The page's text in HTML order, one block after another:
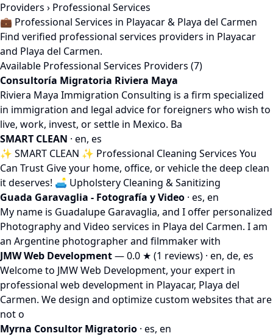
Providers › Professional Services
💼 Professional Services in Playacar & Playa del Carmen
Find verified professional services providers in Playacar
and Playa del Carmen.
Available Professional Services Providers (7)
Consultoría Migratoria Riviera Maya
Riviera Maya Immigration Consulting is a firm specialized
in immigration and legal advice for foreigners who wish to
live, work, invest, or settle in Mexico. Ba
SMART CLEAN · en, es
✨ SMART CLEAN ✨ Professional Cleaning Services You
Can Trust Give your home, office, or vehicle the deep clean
it deserves! 🛋️ Upholstery Cleaning & Sanitizing
Guada Garavaglia - Fotografía y Video · es, en
My name is Guadalupe Garavaglia, and I offer personalized
Photography and Video services in Playa del Carmen. I am
an Argentine photographer and filmmaker with
JMW Web Development— 0.0 ★ (1 reviews) · en, de, es
Welcome to JMW Web Development, your expert in
professional web development in Playacar, Playa del
Carmen. We design and optimize custom websites that are
not o
Myrna Consultor Migratorio · es, en